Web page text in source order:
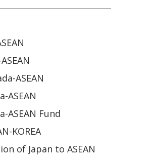
ASEAN
ASEAN
ASEAN Fund
KOREA
of Japan to ASEAN